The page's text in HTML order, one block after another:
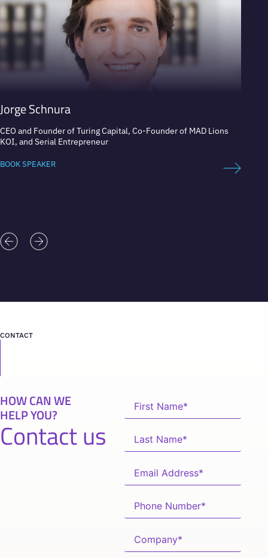
Jorge Schnura
CEO and Founder of Turing Capital, Co-Founder of MAD Lions
KOI, and Serial Entrepreneur
BOOK SPEAKER
CONTACT
HOW CAN WE
HELP YOU?
Contact us